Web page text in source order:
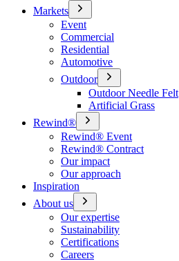
Markets
Event
Commercial
Residential
Automotive
Outdoor
Outdoor Needle Felt
Artificial Grass
Rewind®
Rewind® Event
Rewind® Contract
Our impact
Our approach
Inspiration
About us
Our expertise
Sustainability
Certifications
Careers